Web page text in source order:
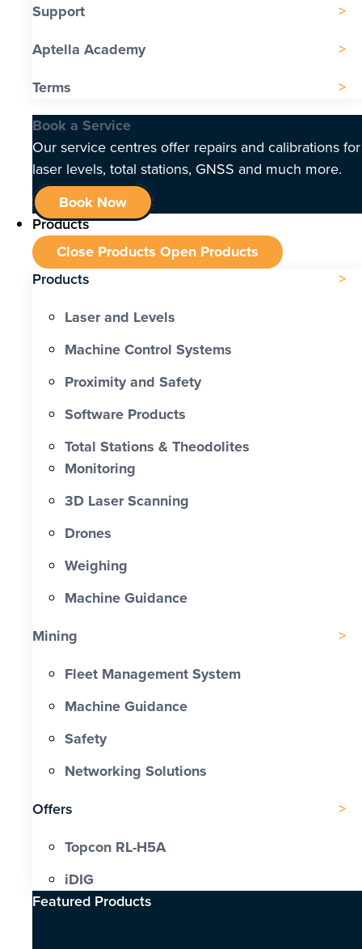
Support
Aptella Academy
Terms
Book a Service
Our service centres offer repairs and calibrations for
laser levels, total stations, GNSS and much more.
Book Now
Products
Close Products Open Products
Products
Laser and Levels
Machine Control Systems
Proximity and Safety
Software Products
Total Stations & Theodolites
Monitoring
3D Laser Scanning
Drones
Weighing
Machine Guidance
Mining
Fleet Management System
Machine Guidance
Safety
Networking Solutions
Offers
Topcon RL-H5A
iDIG
Featured Products​